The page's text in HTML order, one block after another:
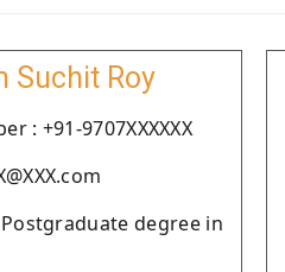
Suchit Roy
: +91-9707XXXXXX
degree in